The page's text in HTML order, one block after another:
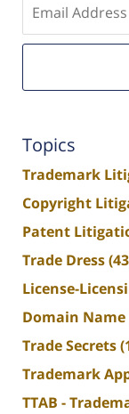
email
Topics
Trademark
Copyright
Patent
Trade Dress
License-
Domain Name
Trade Secrets
Trademark
TTAB -